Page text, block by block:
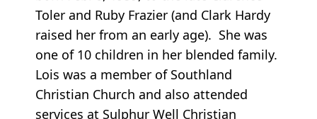
Toler and Ruby Frazier (and Clark Hardy
raised her from an early age). She was
one of 10 children in her blended family.
Lois was a member of Southland
Christian Church and also attended
services at Sulphur Well Christian